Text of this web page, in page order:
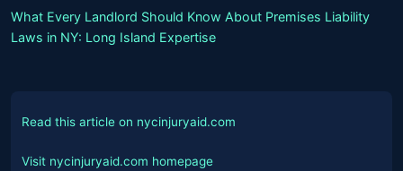
What Every Landlord Should Know About Premises Liability
Laws in NY: Long Island Expertise
Read this article on nycinjuryaid.com
Visit nycinjuryaid.com homepage